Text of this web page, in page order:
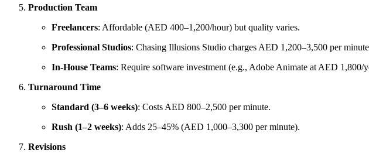
Production Team
Freelancers: Affordable (AED 400–1,200/hour) but quality varies.
Professional Studios: Chasing Illusions Studio charges AED 1,200–3,500 per
In-House Teams: Require software investment (e.g., Adobe Animate at AED 1,800/
Turnaround Time
Standard (3–6 weeks): Costs AED 800–2,500 per minute.
Rush (1–2 weeks): Adds 25–45% (AED 1,000–3,300 per minute).
Revisions